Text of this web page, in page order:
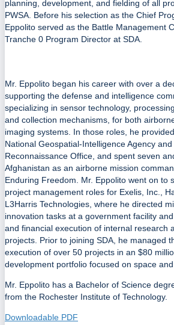
planning, development, and fielding of all
PWSA. Before his selection as the Chief
Eppolito served as the Battle Management
Tranche 0 Program Director at SDA.
Mr. Eppolito began his career with over a
supporting the defense and intelligence
specializing in sensor technology,
and collection mechanisms, for both
imaging systems. In those roles, he
National Geospatial-Intelligence Agency
Reconnaissance Office, and spent seven
Afghanistan as an airborne mission
Enduring Freedom. Mr. Eppolito went on to
project management roles for Exelis, Inc.,
L3Harris Technologies, where he directed
innovation tasks at a government facility
and financial execution of internal research
projects. Prior to joining SDA, he managed
execution of over 50 projects in an $80
development portfolio focused on space
Mr. Eppolito has a Bachelor of Science
from the Rochester Institute of Technology.
Downloadable PDF